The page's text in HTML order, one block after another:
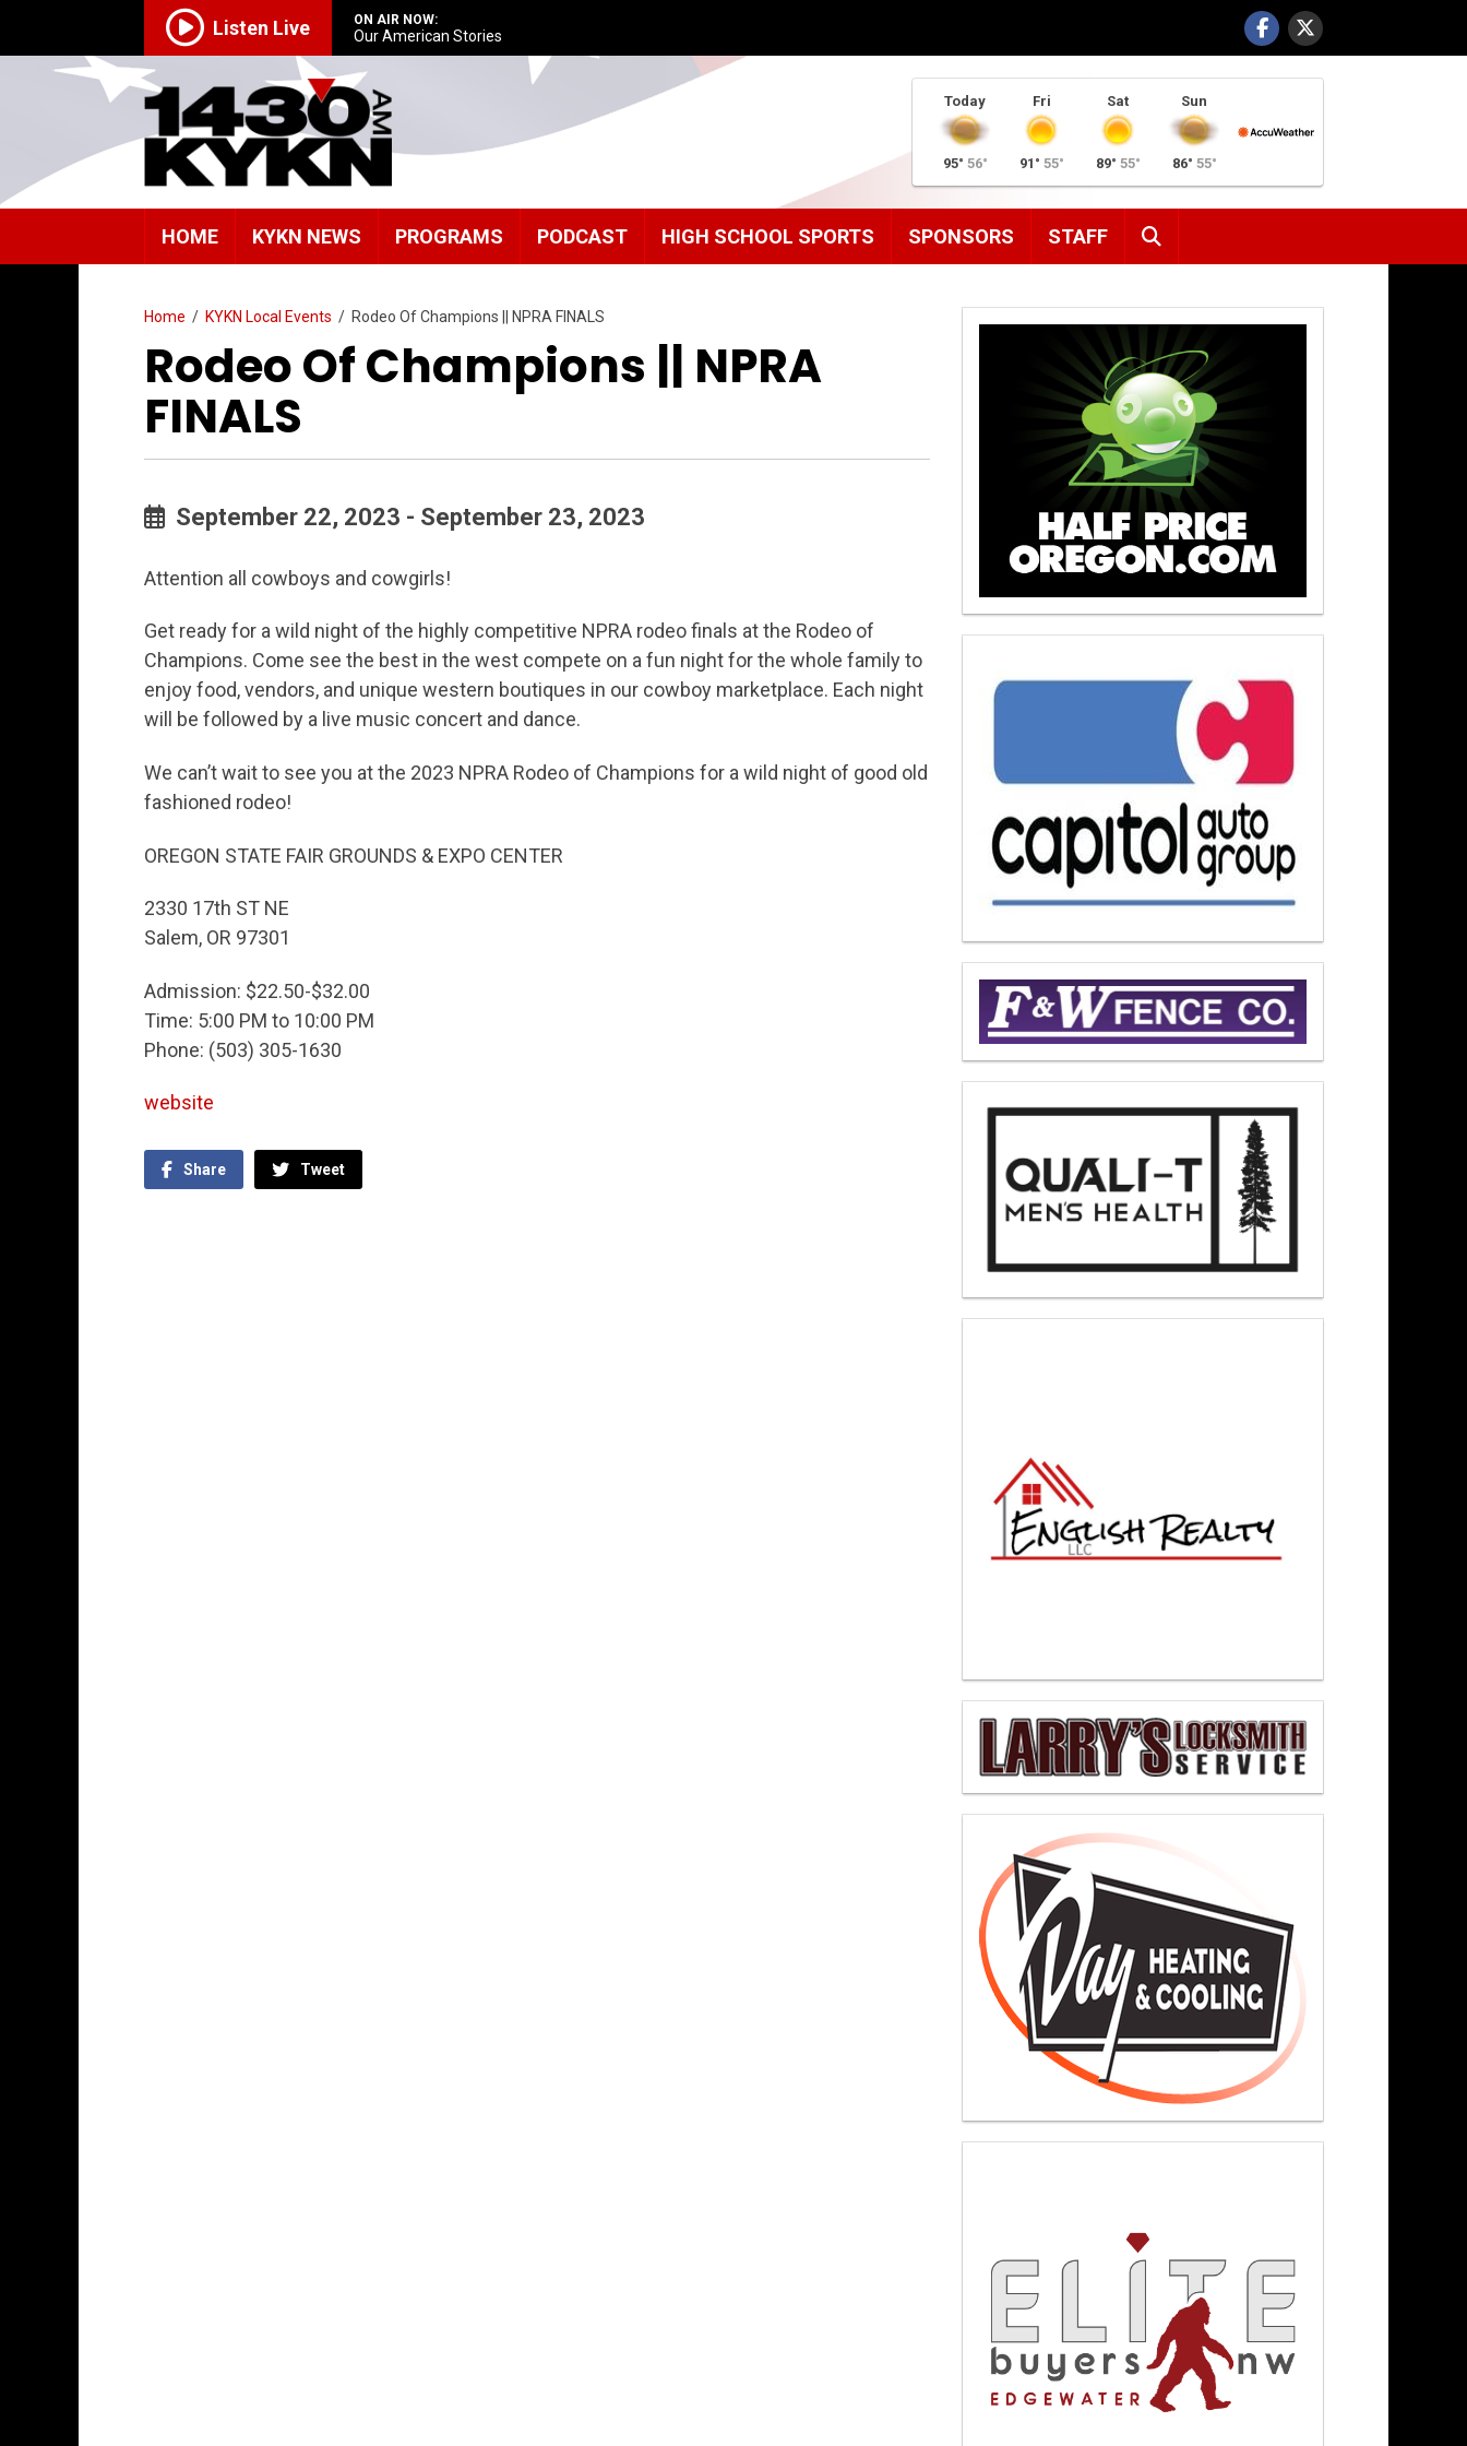
Listen Live ON AIR NOW:
Our American Stories
Today
95° 56°
Fri
91° 55°
Sat
89° 55°
Sun
86° 55°
HOME KYKN NEWS PROGRAMS PODCAST HIGH SCHOOL SPORTS SPONSORS STAFF
Home / KYKN Local Events / Rodeo Of Champions || NPRA FINALS
Rodeo Of Champions || NPRA
FINALS
September 22, 2023 - September 23, 2023
Attention all cowboys and cowgirls!
Get ready for a wild night of the highly competitive NPRA rodeo finals at the Rodeo of
Champions. Come see the best in the west compete on a fun night for the whole family to
enjoy food, vendors, and unique western boutiques in our cowboy marketplace. Each night
will be followed by a live music concert and dance.
We can’t wait to see you at the 2023 NPRA Rodeo of Champions for a wild night of good old
fashioned rodeo!
OREGON STATE FAIR GROUNDS & EXPO CENTER
2330 17th ST NE
Salem, OR 97301
Admission: $22.50-$32.00
Time: 5:00 PM to 10:00 PM
Phone: (503) 305-1630
website
Share Tweet